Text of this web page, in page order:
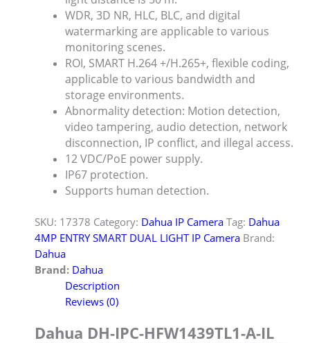
WDR, 3D NR, HLC, BLC, and digital
watermarking are applicable to various
monitoring scenes.
ROI, SMART H.264 +/H.265+, flexible coding,
applicable to various bandwidth and
storage environments.
Abnormality detection: Motion detection,
video tampering, audio detection, network
disconnection, IP conflict, and illegal access.
12 VDC/PoE power supply.
IP67 protection.
Supports human detection.
SKU: 17378 Category: Dahua IP Camera Tag: Dahua
4MP ENTRY SMART DUAL LIGHT IP Camera Brand:
Dahua
Brand: Dahua
Description
Reviews (0)
Dahua DH-IPC-HFW1439TL1-A-IL